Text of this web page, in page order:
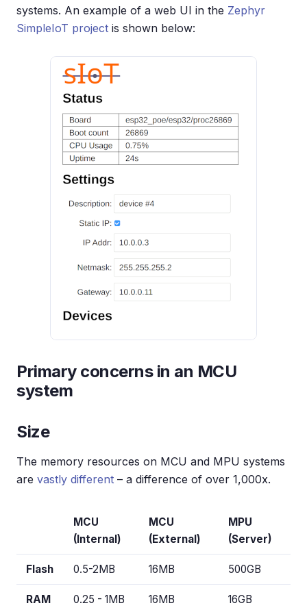
systems. An example of a web UI in the Zephyr
SimpleIoT project is shown below:
Primary concerns in an MCU
system
Size
The memory resources on MCU and MPU systems
are vastly different – a difference of over 1,000x.
MCU
(Internal)
MCU
(External)
MPU
(Server)
Flash 0.5-2MB 16MB 500GB
RAM 0.25 - 1MB 16MB 16GB